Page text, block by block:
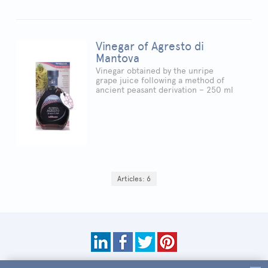
Vinegar of Agresto di
Mantova
Vinegar obtained by the unripe
grape juice following a method of
ancient peasant derivation – 250 ml
Articles: 6